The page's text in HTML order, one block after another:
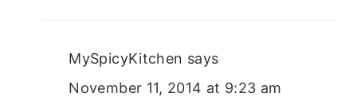
MySpicyKitchen says
November 11, 2014 at 9:23 am